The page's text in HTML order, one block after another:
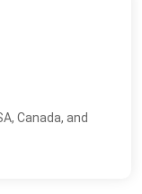
Canada, and